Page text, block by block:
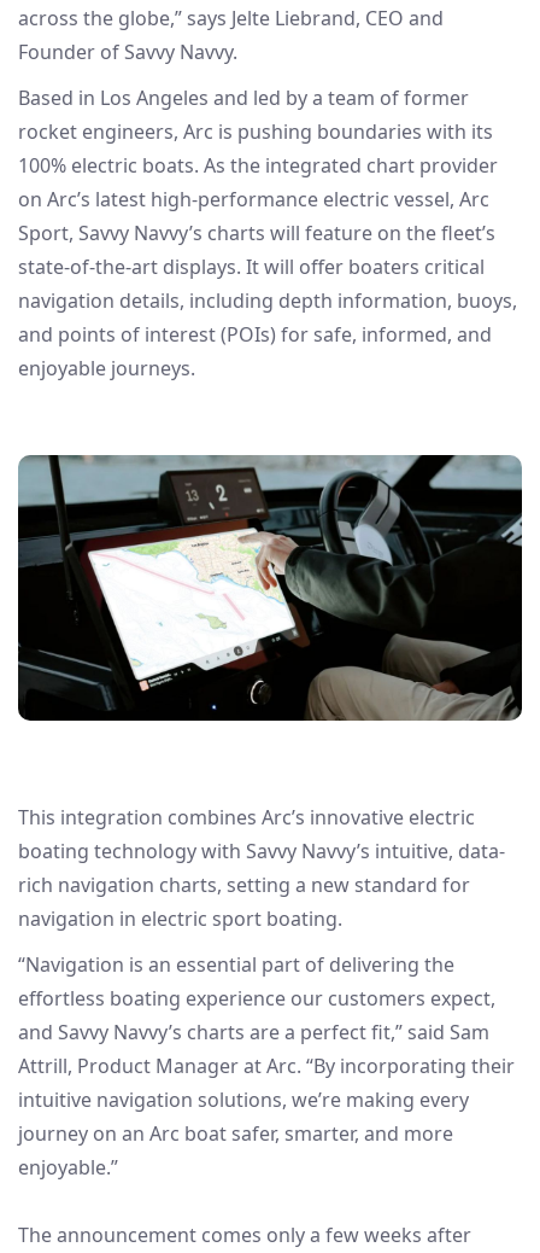
across the globe,” says Jelte Liebrand, CEO and
Founder of Savvy Navvy.
Based in Los Angeles and led by a team of former
rocket engineers, Arc is pushing boundaries with its
100% electric boats. As the integrated chart provider
on Arc’s latest high-performance electric vessel, Arc
Sport, Savvy Navvy’s charts will feature on the fleet’s
state-of-the-art displays. It will offer boaters critical
navigation details, including depth information, buoys,
and points of interest (POIs) for safe, informed, and
enjoyable journeys.
This integration combines Arc’s innovative electric
boating technology with Savvy Navvy’s intuitive, data-
rich navigation charts, setting a new standard for
navigation in electric sport boating.
“Navigation is an essential part of delivering the
effortless boating experience our customers expect,
and Savvy Navvy’s charts are a perfect fit,” said Sam
Attrill, Product Manager at Arc. “By incorporating their
intuitive navigation solutions, we’re making every
journey on an Arc boat safer, smarter, and more
enjoyable.”
The announcement comes only a few weeks after